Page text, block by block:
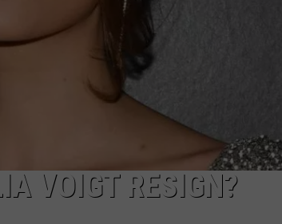
VOIGT RESIGN?